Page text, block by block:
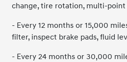
change, tire rotation, multi-
- Every 12 months or 15,000
filter, inspect brake pads, fluid
- Every 24 months or 30,000